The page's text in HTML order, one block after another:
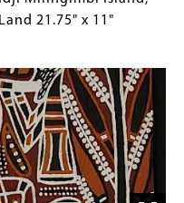
21.75" x 11"